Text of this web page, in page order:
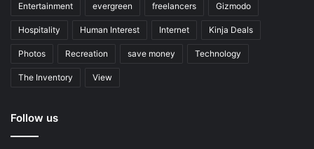
Entertainment evergreen freelancers Gizmodo
Hospitality Human Interest Internet Kinja Deals
Photos Recreation save money Technology
The Inventory View
Follow us